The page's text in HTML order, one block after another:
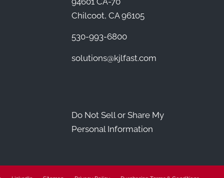
Chilcoot, CA 96105
530-993-6800
solutions@kjlfast.com
Do Not Sell or Share My
Personal Information